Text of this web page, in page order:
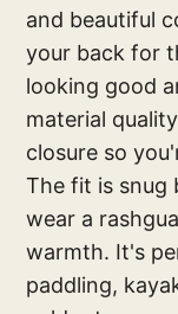
and beautiful
your back for
looking good
material
closure so
The fit is snug
wear a
warmth. It's
paddling,